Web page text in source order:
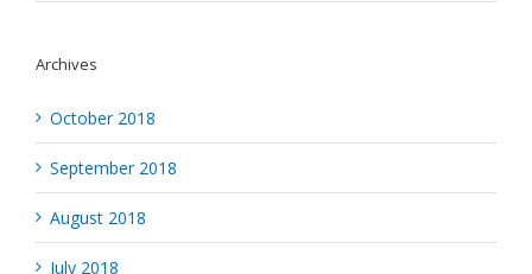
Archives
October 2018
September 2018
August 2018
July 2018